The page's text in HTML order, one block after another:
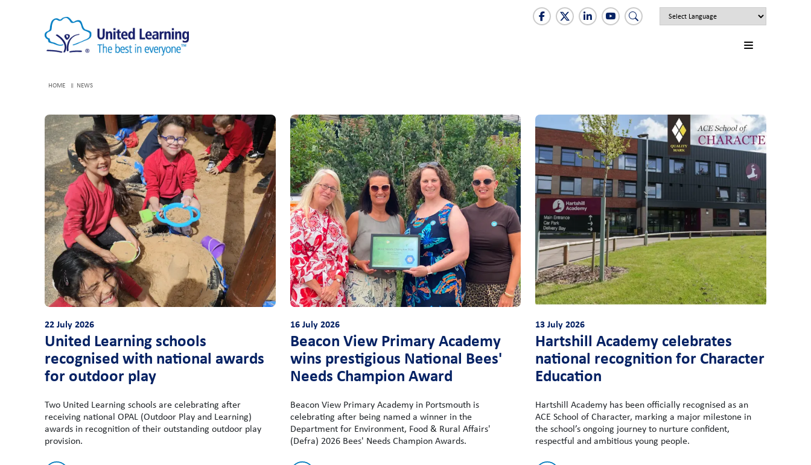
HOME NEWS
22 July 2026
United Learning schools
recognised with national awards
for outdoor play
Two United Learning schools are celebrating after
receiving national OPAL (Outdoor Play and Learning)
awards in recognition of their outstanding outdoor play
provision.
16 July 2026
Beacon View Primary Academy
wins prestigious National Bees'
Needs Champion Award
Beacon View Primary Academy in Portsmouth is
celebrating after being named a winner in the
Department for Environment, Food & Rural Affairs'
(Defra) 2026 Bees' Needs Champion Awards.
13 July 2026
Hartshill Academy celebrates
national recognition for Character
Education
Hartshill Academy has been officially recognised as an
ACE School of Character, marking a major milestone in
the school’s ongoing journey to nurture confident,
respectful and ambitious young people.